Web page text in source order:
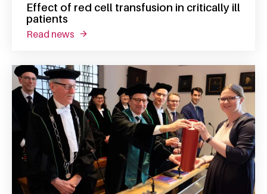
Effect of red cell transfusion in critically ill
patients
read news about effect of red cell transfusion in